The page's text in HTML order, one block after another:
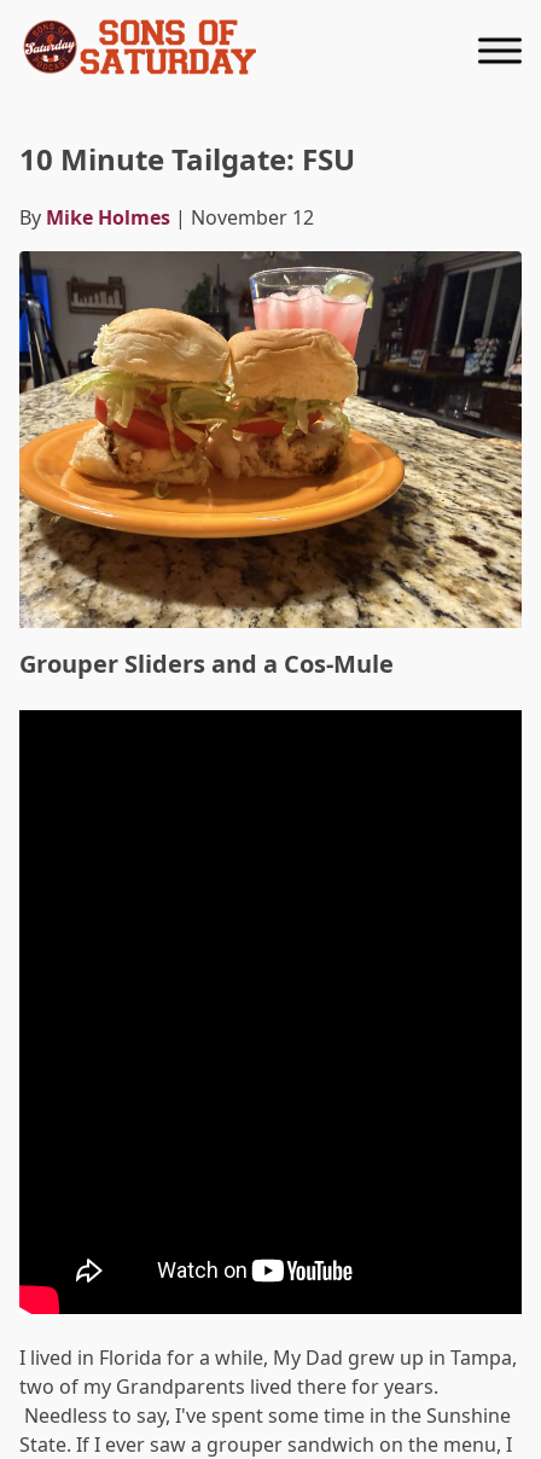
10 Minute Tailgate: FSU
By Mike Holmes | November 12
Grouper Sliders and a Cos-Mule
I lived in Florida for a while, My Dad grew up in Tampa,
two of my Grandparents lived there for years.
Needless to say, I've spent some time in the Sunshine
State. If I ever saw a grouper sandwich on the menu, I